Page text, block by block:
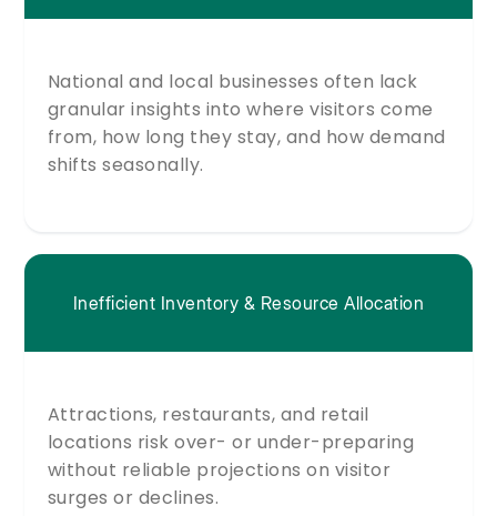
National and local businesses often lack
granular insights into where visitors come
from, how long they stay, and how demand
shifts seasonally.
Inefficient Inventory & Resource Allocation
Attractions, restaurants, and retail
locations risk over- or under-preparing
without reliable projections on visitor
surges or declines.